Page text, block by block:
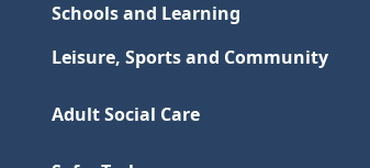
Schools and Learning
Leisure, Sports and Community
Adult Social Care